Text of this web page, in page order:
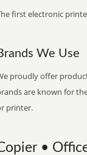
first electronic
We Use
proudly offer
are known for
printer.
•